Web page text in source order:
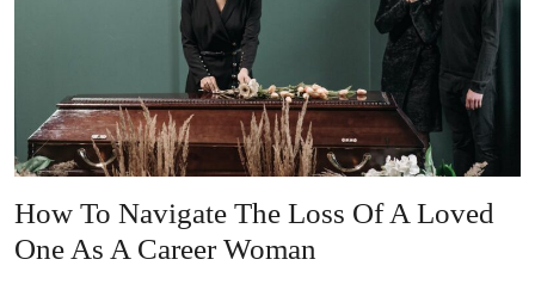
How To Navigate The Loss Of A Loved
One As A Career Woman